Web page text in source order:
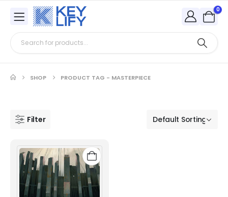
0
SHOP PRODUCT TAG - MASTERPIECE
Filter